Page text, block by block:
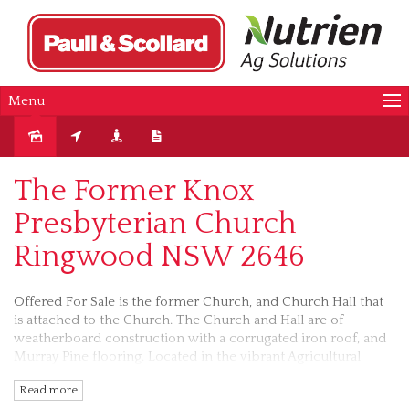
Menu
The Former Knox
Presbyterian Church
Ringwood NSW 2646
Offered For Sale is the former Church, and Church Hall that
is attached to the Church. The Church and Hall are of
weatherboard construction with a corrugated iron roof, and
Murray Pine flooring. Located in the vibrant Agricultural
Corowa, Mulwala/Yarrawonga and the twin cities of
Read more